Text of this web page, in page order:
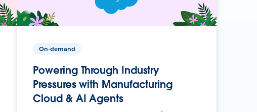
On-demand
Powering Through Industry
Pressures with Manufacturing
Cloud & AI Agents